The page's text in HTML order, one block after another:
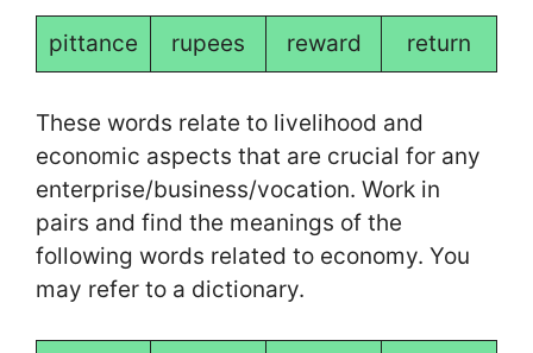
pittance rupees reward return
These words relate to livelihood and
economic aspects that are crucial for any
enterprise/business/vocation. Work in
pairs and find the meanings of the
following words related to economy. You
may refer to a dictionary.